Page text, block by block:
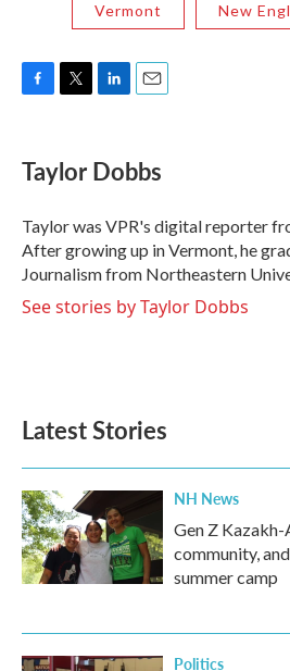
Vermont New
e
b
o
k
t
t
r
k
e
I
n
i
l
Taylor Dobbs
Taylor was VPR's digital reporter
After growing up in Vermont, he
Journalism from Northeastern
See stories by Taylor Dobbs
Latest Stories
NH News
Gen Z
community,
summer camp
Politics